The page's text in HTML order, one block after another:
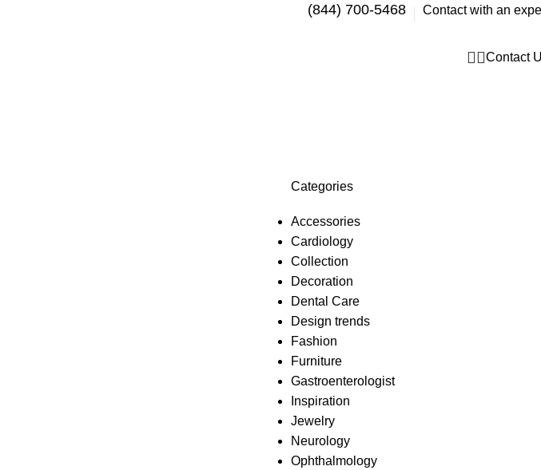
(844) 700-5468 Contact with an
Contact
Categories
Accessories
Cardiology
Collection
Decoration
Dental Care
Design trends
Fashion
Furniture
Gastroenterologist
Inspiration
Jewelry
Neurology
Ophthalmology